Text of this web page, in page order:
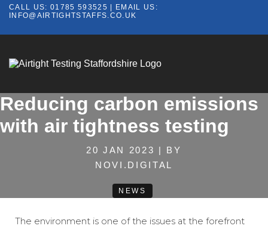
CALL US: 01785 593525
| EMAIL US:
INFO@AIRTIGHTSTAFFS.CO.UK
Reducing carbon emissions
with air tightness testing
20 JAN 2023 | BY
NOVI.DIGITAL
NEWS
The environment is one of the issues at the forefront